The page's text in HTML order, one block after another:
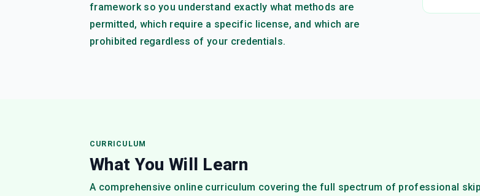
framework so you understand exactly what methods are
permitted, which require a specific license, and which are
prohibited regardless of your credentials.
CURRICULUM
What You Will Learn
A comprehensive online curriculum covering the full spectrum of professional